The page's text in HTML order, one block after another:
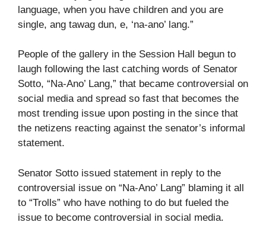
language, when you have children and you are
single, ang tawag dun, e, ‘na-ano’ lang.”
People of the gallery in the Session Hall begun to
laugh following the last catching words of Senator
Sotto, “Na-Ano’ Lang,” that became controversial on
social media and spread so fast that becomes the
most trending issue upon posting in the since that
the netizens reacting against the senator’s informal
statement.
Senator Sotto issued statement in reply to the
controversial issue on “Na-Ano’ Lang” blaming it all
to “Trolls” who have nothing to do but fueled the
issue to become controversial in social media.